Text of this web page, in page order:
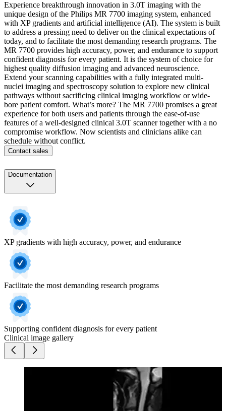
Experience breakthrough innovation in 3.0T imaging with the
unique design of the Philips MR 7700 imaging system, enhanced
with XP gradients and artificial intelligence (AI). The system is built
to address a pressing need to deliver on the clinical expectations of
today, and to facilitate the most demanding research programs. The
MR 7700 provides high accuracy, power, and endurance to support
confident diagnosis for every patient. It is the system of choice for
highest quality diffusion imaging and advanced neuroscience.
Extend your scanning capabilities with a fully integrated multi-
nuclei imaging and spectroscopy solution to explore new clinical
pathways without sacrificing clinical imaging workflow or wide-
bore patient comfort. What’s more? The MR 7700 promises a great
experience for both users and patients through the ease-of-use
features of a well-designed clinical 3.0T scanner together with a no
compromise workflow. Now scientists and clinicians alike can
schedule without conflict.
Contact sales
Documentation
XP gradients with high accuracy, power, and endurance
Facilitate the most demanding research programs
Supporting confident diagnosis for every patient
Clinical image gallery